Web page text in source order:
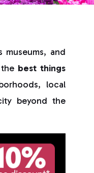
and
best things
local
beyond the